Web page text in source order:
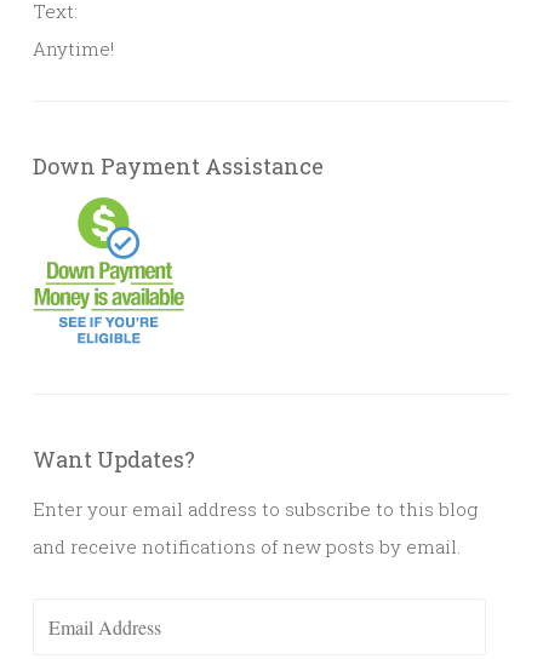
Text:
Anytime!
Down Payment Assistance
Want Updates?
Enter your email address to subscribe to this blog
and receive notifications of new posts by email.